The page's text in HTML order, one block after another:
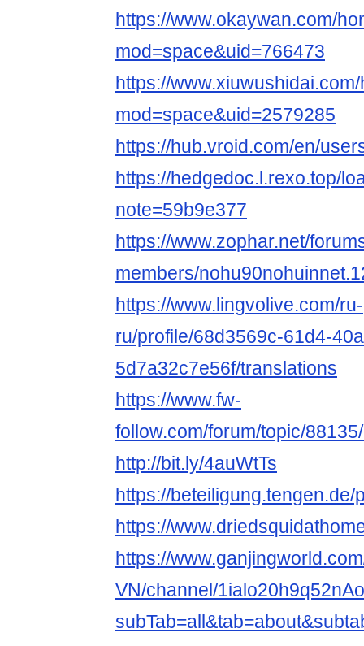
https://www.okaywan.com/
mod=space&uid=766473
https://
mod=space&uid=2579285
https://hub.vroid.com/en/
https://hedgedoc.l.rexo.top/
note=59b9e377
https://www.zophar.net/
members/
https://www.lingvolive.com/ru-
ru/profile/68d3569c-61d4-
5d7a32c7e56f/translations
https://www.fw-
follow.com/forum/topic/
http://bit.ly/4auWtTs
https://
https://
https://
VN/channel/